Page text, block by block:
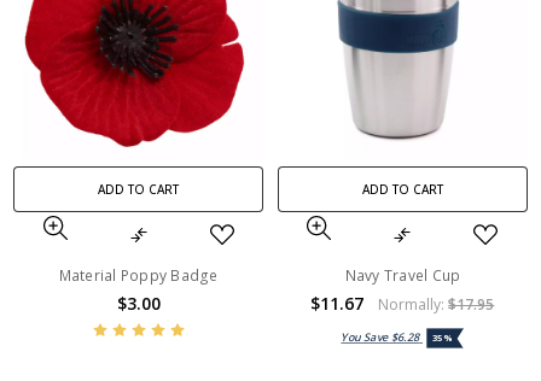
ADD TO CART
Material Poppy Badge
$3.00
ADD TO CART
Navy Travel Cup
$11.67 Normally:$17.95
You Save $6.28 35%